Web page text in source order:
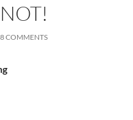
8 COMMENTS